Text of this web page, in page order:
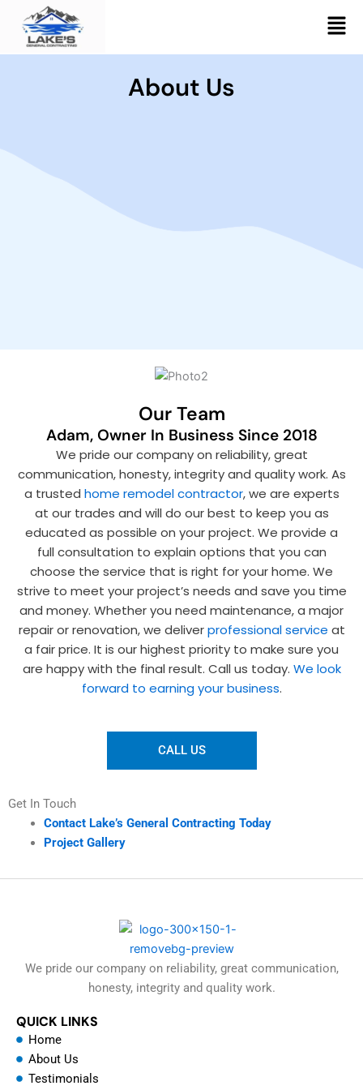
content
About Us
Our Team
Adam, Owner In Business Since 2018
We pride our company on reliability, great
communication, honesty, integrity and quality work. As
a trusted home remodel contractor, we are experts
at our trades and will do our best to keep you as
educated as possible on your project. We provide a
full consultation to explain options that you can
choose the service that is right for your home. We
strive to meet your project’s needs and save you time
and money. Whether you need maintenance, a major
repair or renovation, we deliverprofessional service at
a fair price. It is our highest priority to make sure you
are happy with the final result. Call us today. We look
forward to earning your business.
CALL US
Get In Touch
Contact Lake’s General Contracting Today
Project Gallery
We pride our company on reliability, great communication,
honesty, integrity and quality work.
QUICK LINKS
Home
About Us
Testimonials